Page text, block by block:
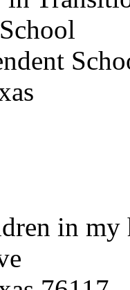
in my